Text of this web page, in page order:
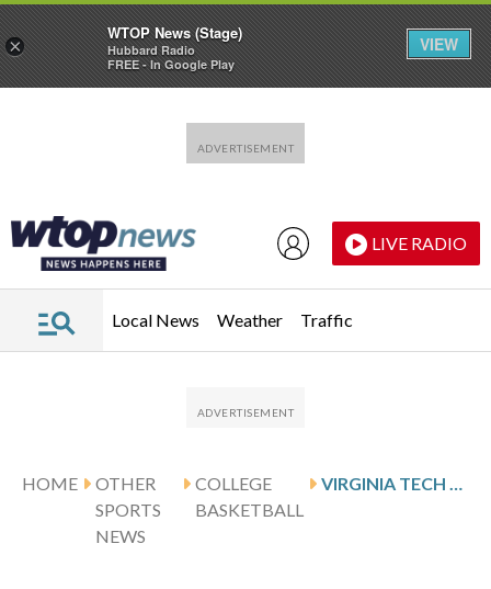
LIVE RADIO
Local News Weather Traffic
HOME
OTHER
SPORTS
NEWS
COLLEGE
BASKETBALL
VIRGINIA TECH VISITS STANFORD FOLLOWING WENZEL’S 22-POINT SHOWING
×
WTOP News (Stage)
Hubbard Radio
FREE - In Google Play
VIEW